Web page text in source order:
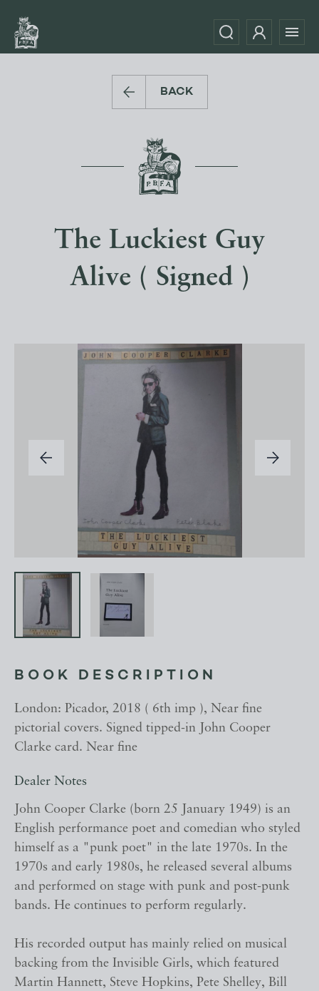
BACK
The Luckiest Guy
Alive ( Signed )
BOOK DESCRIPTION
London: Picador, 2018 ( 6th imp ), Near fine
pictorial covers. Signed tipped-in John Cooper
Clarke card. Near fine
Dealer Notes
John Cooper Clarke (born 25 January 1949) is an
English performance poet and comedian who styled
himself as a "punk poet" in the late 1970s. In the
1970s and early 1980s, he released several albums
and performed on stage with punk and post-punk
bands. He continues to perform regularly.
His recorded output has mainly relied on musical
backing from the Invisible Girls, which featured
Martin Hannett, Steve Hopkins, Pete Shelley, Bill